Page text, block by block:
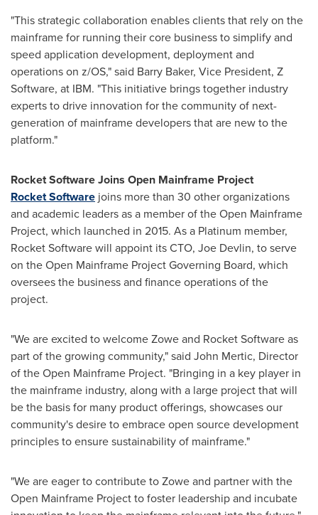
"This strategic collaboration enables clients that rely on the
mainframe for running their core business to simplify and
speed application development, deployment and
operations on z/OS," said Barry Baker, Vice President, Z
Software, at IBM. "This initiative brings together industry
experts to drive innovation for the community of next-
generation of mainframe developers that are new to the
platform."
Rocket Software Joins Open Mainframe Project
Rocket Software joins more than 30 other organizations
and academic leaders as a member of the Open Mainframe
Project, which launched in 2015. As a Platinum member,
Rocket Software will appoint its CTO, Joe Devlin, to serve
on the Open Mainframe Project Governing Board, which
oversees the business and finance operations of the
project.
"We are excited to welcome Zowe and Rocket Software as
part of the growing community," said John Mertic, Director
of the Open Mainframe Project. "Bringing in a key player in
the mainframe industry, along with a large project that will
be the basis for many product offerings, showcases our
community's desire to embrace open source development
principles to ensure sustainability of mainframe."
"We are eager to contribute to Zowe and partner with the
Open Mainframe Project to foster leadership and incubate